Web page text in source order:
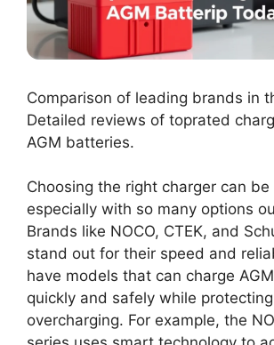
Comparison of leading brands in
Detailed reviews of toprated
AGM batteries.
Choosing the right charger can be
especially with so many options
Brands like NOCO, CTEK, and
stand out for their speed and
have models that can charge
quickly and safely while
overcharging. For example, the